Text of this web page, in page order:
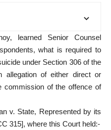
learned Senior Counsel
what is required to
under Section 306 of the
of either direct or
commission of the offence of
v. State, Represented by its
315], where this Court held:-